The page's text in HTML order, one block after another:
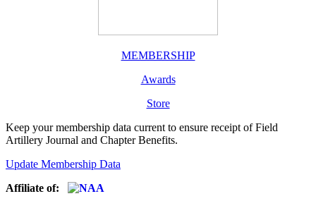
MEMBERSHIP
Awards
Store
Keep your membership data current to ensure receipt of Field
Artillery Journal and Chapter Benefits.
Update Membership Data
Affiliate of: